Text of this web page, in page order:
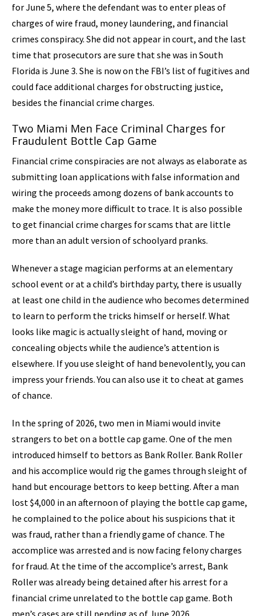
for June 5, where the defendant was to enter pleas of
charges of wire fraud, money laundering, and financial
crimes conspiracy. She did not appear in court, and the last
time that prosecutors are sure that she was in South
Florida is June 3. She is now on the FBI’s list of fugitives and
could face additional charges for obstructing justice,
besides the financial crime charges.
Two Miami Men Face Criminal Charges for
Fraudulent Bottle Cap Game
Financial crime conspiracies are not always as elaborate as
submitting loan applications with false information and
wiring the proceeds among dozens of bank accounts to
make the money more difficult to trace. It is also possible
to get financial crime charges for scams that are little
more than an adult version of schoolyard pranks.
Whenever a stage magician performs at an elementary
school event or at a child’s birthday party, there is usually
at least one child in the audience who becomes determined
to learn to perform the tricks himself or herself. What
looks like magic is actually sleight of hand, moving or
concealing objects while the audience’s attention is
elsewhere. If you use sleight of hand benevolently, you can
impress your friends. You can also use it to cheat at games
of chance.
In the spring of 2026, two men in Miami would invite
strangers to bet on a bottle cap game. One of the men
introduced himself to bettors as Bank Roller. Bank Roller
and his accomplice would rig the games through sleight of
hand but encourage bettors to keep betting. After a man
lost $4,000 in an afternoon of playing the bottle cap game,
he complained to the police about his suspicions that it
was fraud, rather than a friendly game of chance. The
accomplice was arrested and is now facing felony charges
for fraud. At the time of the accomplice’s arrest, Bank
Roller was already being detained after his arrest for a
financial crime unrelated to the bottle cap game. Both
men’s cases are still pending as of June 2026.